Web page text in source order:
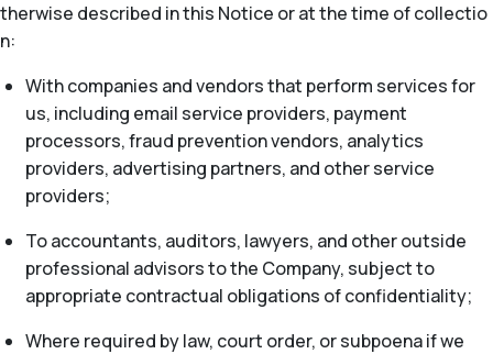
therwise described in this Notice or at the time of collectio
n:
With companies and vendors that perform services for
us, including email service providers, payment
processors, fraud prevention vendors, analytics
providers, advertising partners, and other service
providers;
To accountants, auditors, lawyers, and other outside
professional advisors to the Company, subject to
appropriate contractual obligations of confidentiality;
Where required by law, court order, or subpoena if we